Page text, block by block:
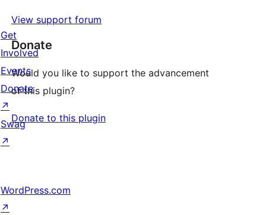
View support forum
Donate
Would you like to support the advancement
of this plugin?
Donate to this plugin
Get
Involved
Events
Donate
↗
Swag
↗
WordPress.com
↗